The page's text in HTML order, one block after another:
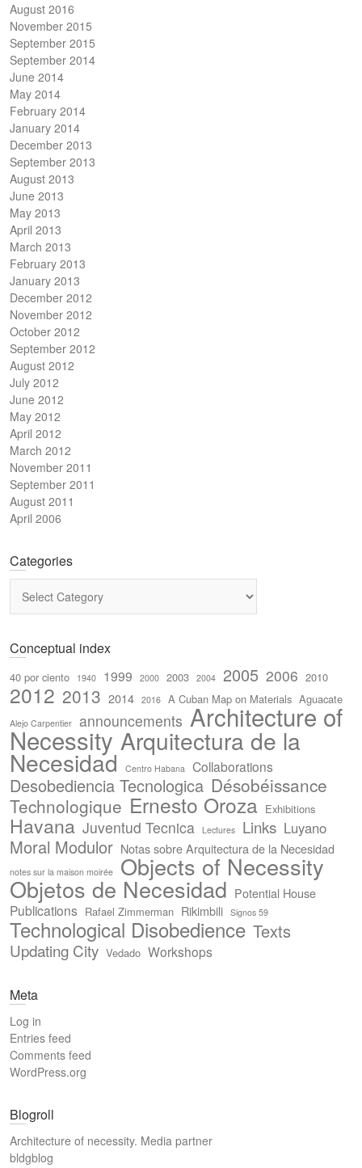
August 2016
November 2015
September 2015
September 2014
June 2014
May 2014
February 2014
January 2014
December 2013
September 2013
August 2013
June 2013
May 2013
April 2013
March 2013
February 2013
January 2013
December 2012
November 2012
October 2012
September 2012
August 2012
July 2012
June 2012
May 2012
April 2012
March 2012
November 2011
September 2011
August 2011
April 2006
Categories
Conceptual index
40 por ciento 1940 1999 2000 2003 2004 2005 2006 2010
2012 2013 2014 2016 A Cuban Map on Materials Aguacate
Alejo Carpentier announcements Architecture of
Necessity Arquitectura de la
Necesidad Centro Habana Collaborations
Desobediencia Tecnologica Désobéissance
Technologique Ernesto Oroza Exhibitions
Havana Juventud Tecnica Lectures Links Luyano
Moral Modulor Notas sobre Arquitectura de la Necesidad
notes sur la maison moirée Objects of Necessity
Objetos de Necesidad Potential House
Publications Rafael Zimmerman Rikimbili Signos 59
Technological Disobedience Texts
Updating City Vedado Workshops
Meta
Log in
Entries feed
Comments feed
WordPress.org
Blogroll
Architecture of necessity. Media partner
bldgblog